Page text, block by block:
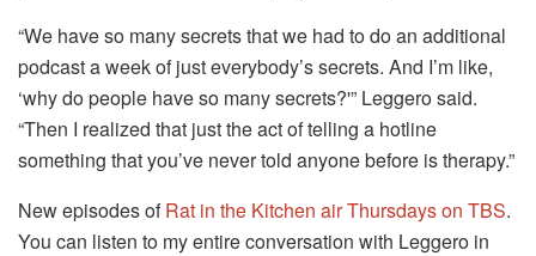
“We have so many secrets that we had to do an additional
podcast a week of just everybody’s secrets. And I’m like,
‘why do people have so many secrets?'” Leggero said.
“Then I realized that just the act of telling a hotline
something that you’ve never told anyone before is therapy.”
New episodes ofRat in the Kitchen air Thursdays on TBS.
You can listen to my entire conversation with Leggero in